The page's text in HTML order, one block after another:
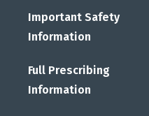
Important Safety
Information
Full Prescribing
Information